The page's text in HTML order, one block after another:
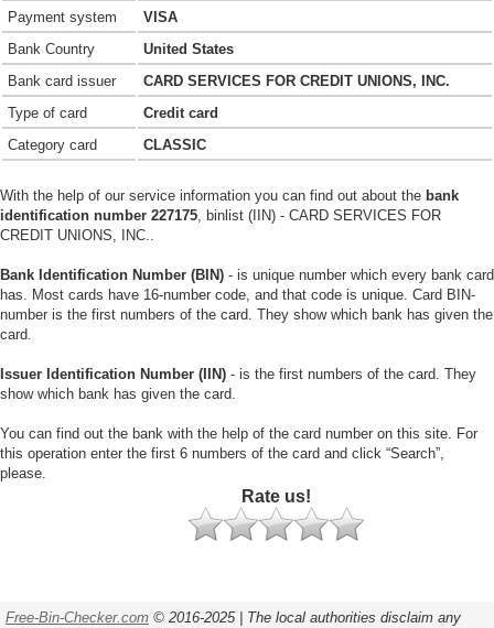
Payment system
VISA
Bank Country
United States
Bank card issuer
CARD SERVICES FOR CREDIT UNIONS, INC.
Type of card
Credit card
Category card
CLASSIC
With the help of our service information you can find out about the bank
identification number 227175, binlist (IIN) - CARD SERVICES FOR
CREDIT UNIONS, INC..
Bank Identification Number (BIN) - is unique number which every bank card
has. Most cards have 16-number code, and that code is unique. Card BIN-
number is the first numbers of the card. They show which bank has given the
card.
Issuer Identification Number (IIN) - is the first numbers of the card. They
show which bank has given the card.
You can find out the bank with the help of the card number on this site. For
this operation enter the first 6 numbers of the card and click “Search”,
please.
Rate us!
Free-Bin-Checker.com © 2016-2025 | The local authorities disclaim any